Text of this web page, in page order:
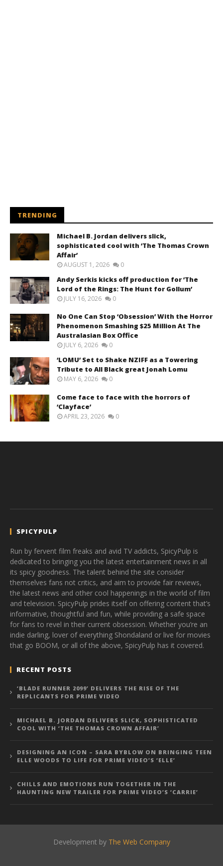
TRENDING
Michael B. Jordan delivers slick,
sophisticated cool with ‘The Thomas Crown
Affair’
AUGUST 1, 2026 0
Andy Serkis kicks off production for ‘The
Lord of the Rings: The Hunt for Gollum’
JULY 16, 2026 0
No One Can Stop ‘Obsession’ With the Horror
Phenomenon Smashing $25 Million At The
Australasian Box Office
JULY 6, 2026 0
‘LOMU’ Set to Shake NZIFF as a Towering
Tribute to All Black great Jonah Lomu
MAY 6, 2026 0
Come face to face with the horrors of
‘Clayface’
APRIL 23, 2026 0
SPICYPULP
Run by fervent film freaks and avid TV addicts, SpicyPulp is
dedicated to bringing you the latest entertainment news in all
its spicy goodness. The talent behind the site consider
themselves fans not critics, and aim to provide fair reviews,
the latest news and other cool happenings in the world of film
and television. SpicyPulp prides itself on offering content that’s
informative, thoughtful and fun, while providing a safe space
for fans to revel in their current obsession. Whether you’re an
indie darling, lover of everything Shondaland or live for movies
that go BOOM, or all of the above, SpicyPulp has it covered.
RECENT POSTS
‘BLADE RUNNER 2099’ DELIVERS THE RISE OF THE
REPLICANTS FOR PRIME VIDEO
MICHAEL B. JORDAN DELIVERS SLICK, SOPHISTICATED
COOL WITH ‘THE THOMAS CROWN AFFAIR’
DESIGNING AN ICON – SARA BYBLOW ON BRINGING TEEN
ELLE WOODS TO LIFE FOR PRIME VIDEO’S ‘ELLE’
CHILLS AND EMOTIONS RUN TOGETHER IN THE
HAUNTING NEW TRAILER FOR PRIME VIDEO’S ‘CARRIE’
Development by The Web Company